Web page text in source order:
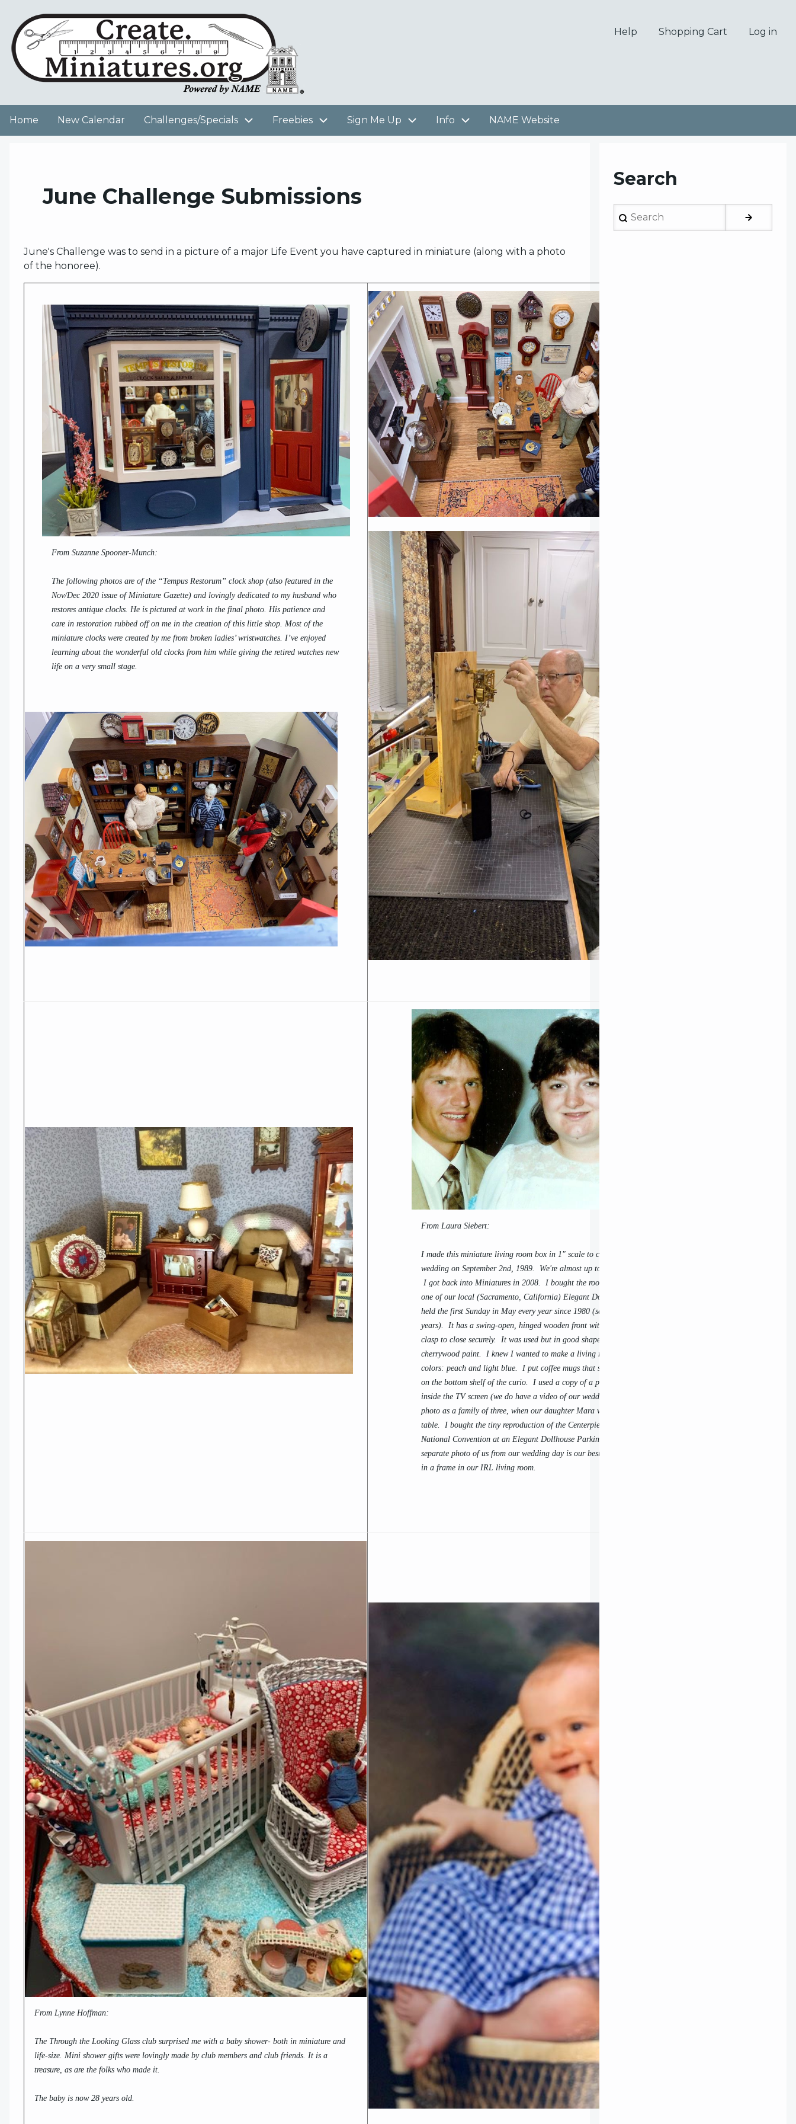
main
content
User
account
menu
Help Shopping Cart Log in
Main
Home New Calendar Challenges/Specials Freebies Sign Me Up Info NAME Website
June Challenge Submissions
June's Challenge was to send in a picture of a major Life Event you have captured in miniature (along with a photo
of the honoree).
From Suzanne Spooner-Munch:
The following photos are of the “Tempus Restorum” clock shop (also featured in the
Nov/Dec 2020 issue of Miniature Gazette) and lovingly dedicated to my husband who
restores antique clocks. He is pictured at work in the final photo. His patience and
care in restoration rubbed off on me in the creation of this little shop. Most of the
miniature clocks were created by me from broken ladies’ wristwatches. I’ve enjoyed
learning about the wonderful old clocks from him while giving the retired watches new
life on a very small stage.
From Laura Siebert:
I made this miniature living room box in 1" scale to celebrate Michael's and my
wedding on September 2nd, 1989. We're almost up to our 32nd anniversary, now.
I got back into Miniatures in 2008. I bought the room box already constructed at
one of our local (Sacramento, California) Elegant Dollhouse Parking Lot Sales,
held the first Sunday in May every year since 1980 (save these last two pandemic
years). It has a swing-open, hinged wooden front with plexi, which has a metal
clasp to close securely. It was used but in good shape. I already liked the outside
cherrywood paint. I knew I wanted to make a living room using our wedding
colors: peach and light blue. I put coffee mugs that say "Michael" and "Laura"
on the bottom shelf of the curio. I used a copy of a photo from our wedding for
inside the TV screen (we do have a video of our wedding). I love having our first
photo as a family of three, when our daughter Mara was 4 months old, on the side
table. I bought the tiny reproduction of the Centerpiece from the 1st NAME
National Convention at an Elegant Dollhouse Parking Lot Sale, too. The
separate photo of us from our wedding day is our best picture of the day, which is
in a frame in our IRL living room.
From Lynne Hoffman:
The Through the Looking Glass club surprised me with a baby shower- both in miniature and
life-size. Mini shower gifts were lovingly made by club members and club friends. It is a
treasure, as are the folks who made it.
The baby is now 28 years old.
Search
Search